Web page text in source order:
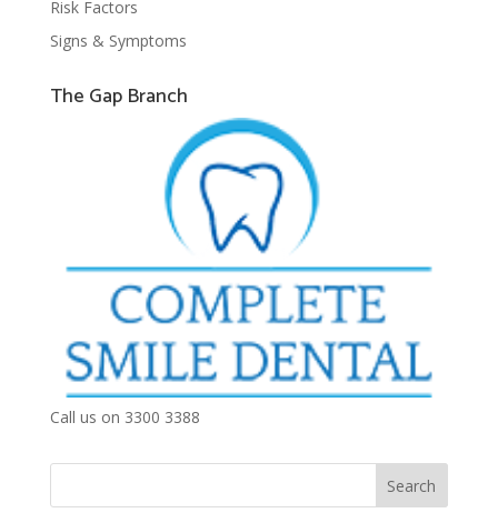
Risk Factors
Signs & Symptoms
The Gap Branch
Call us on 3300 3388